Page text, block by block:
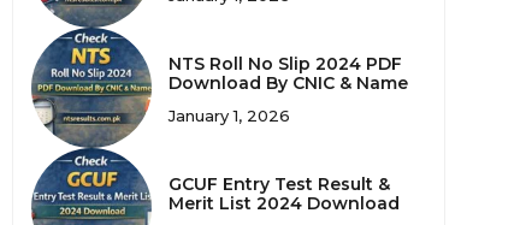
NTS Roll No Slip 2024 PDF
Download By CNIC & Name
January 1, 2026
GCUF Entry Test Result &
Merit List 2024 Download